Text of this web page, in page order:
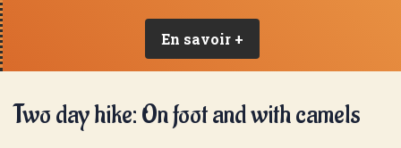
En savoir +
Two day hike: On foot and with camels